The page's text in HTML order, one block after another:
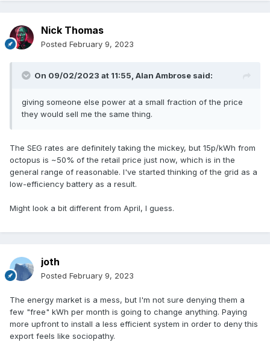
Nick Thomas
Posted February 9, 2023
On 09/02/2023 at 11:55, Alan Ambrose said:
giving someone else power at a small fraction of the price
they would sell me the same thing.
The SEG rates are definitely taking the mickey, but 15p/kWh from
octopus is ~50% of the retail price just now, which is in the
general range of reasonable. I've started thinking of the grid as a
low-efficiency battery as a result.
Might look a bit different from April, I guess.
joth
Posted February 9, 2023
The energy market is a mess, but I'm not sure denying them a
few "free" kWh per month is going to change anything. Paying
more upfront to install a less efficient system in order to deny this
export feels like sociopathy.